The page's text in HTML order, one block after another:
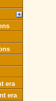
era
era